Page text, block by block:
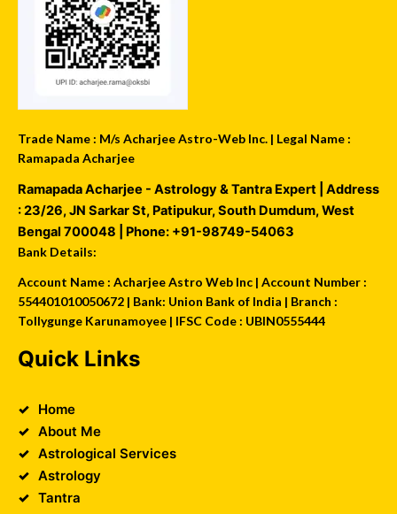
Trade Name : M/s Acharjee Astro-Web Inc. | Legal Name :
Ramapada Acharjee
Ramapada Acharjee - Astrology & Tantra Expert | Address
:23/26, JN Sarkar St, Patipukur,South Dumdum,West
Bengal 700048 | Phone: +91-98749-54063
Bank Details:
Account Name : Acharjee Astro Web Inc | Account Number :
554401010050672 | Bank: Union Bank of India | Branch :
Tollygunge Karunamoyee | IFSC Code : UBIN0555444
Quick Links
Home
About Me
Astrological Services
Astrology
Tantra